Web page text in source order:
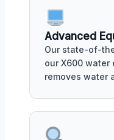
Advanced
Our state-of-
our X600
removes water